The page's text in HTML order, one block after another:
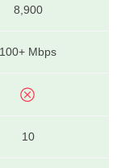
8,900
100+ Mbps
10